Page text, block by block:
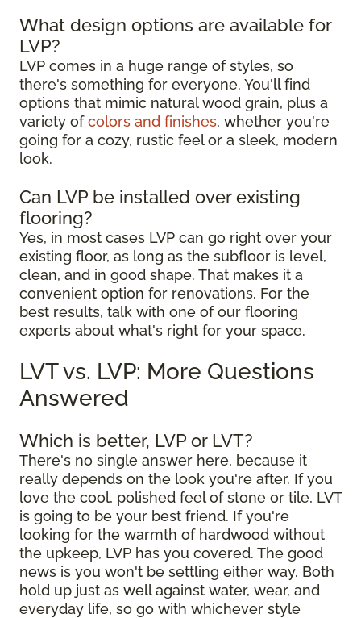
What design options are available for
LVP?
LVP comes in a huge range of styles, so
there's something for everyone. You'll find
options that mimic natural wood grain, plus a
variety ofcolors and finishes, whether you're
going for a cozy, rustic feel or a sleek, modern
look.
Can LVP be installed over existing
flooring?
Yes, in most cases LVP can go right over your
existing floor, as long as the subfloor is level,
clean, and in good shape. That makes it a
convenient option for renovations. For the
best results, talk with one of our flooring
experts about what's right for your space.
LVT vs. LVP: More Questions
Answered
Which is better, LVP or LVT?
There's no single answer here, because it
really depends on the look you're after. If you
love the cool, polished feel of stone or tile, LVT
is going to be your best friend. If you're
looking for the warmth of hardwood without
the upkeep, LVP has you covered. The good
news is you won't be settling either way. Both
hold up just as well against water, wear, and
everyday life, so go with whichever style